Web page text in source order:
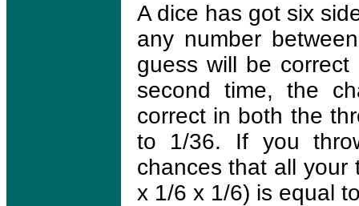
A dice has got six
any number
guess will be
second time, the
correct in both the
to 1/36. If you
chances that all your
x 1/6 x 1/6) is equal